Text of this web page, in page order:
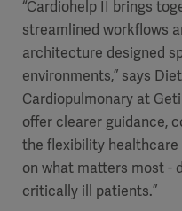
“Cardiohelp II brings
streamlined workflows
architecture designed
environments,” says
Cardiopulmonary at
offer clearer guidance,
the flexibility healthcare
on what matters most -
critically ill patients.”